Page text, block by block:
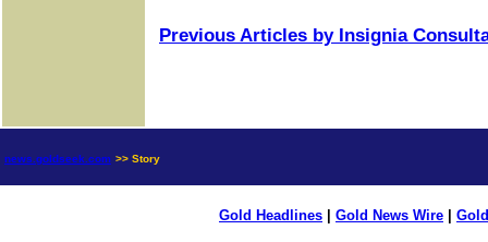
Previous Articles by Insignia
news.goldseek.com >> Story
Gold Headlines Gold News Wire